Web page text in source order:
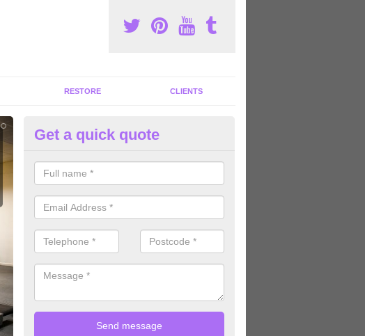
RESTORE CLIENTS
Fitness Machines to Buy in
We have a wide array of fitness machines to buy ranging in colours and
to have the perfect machines for you, so please do not hesitate to get in
Get a quick quote